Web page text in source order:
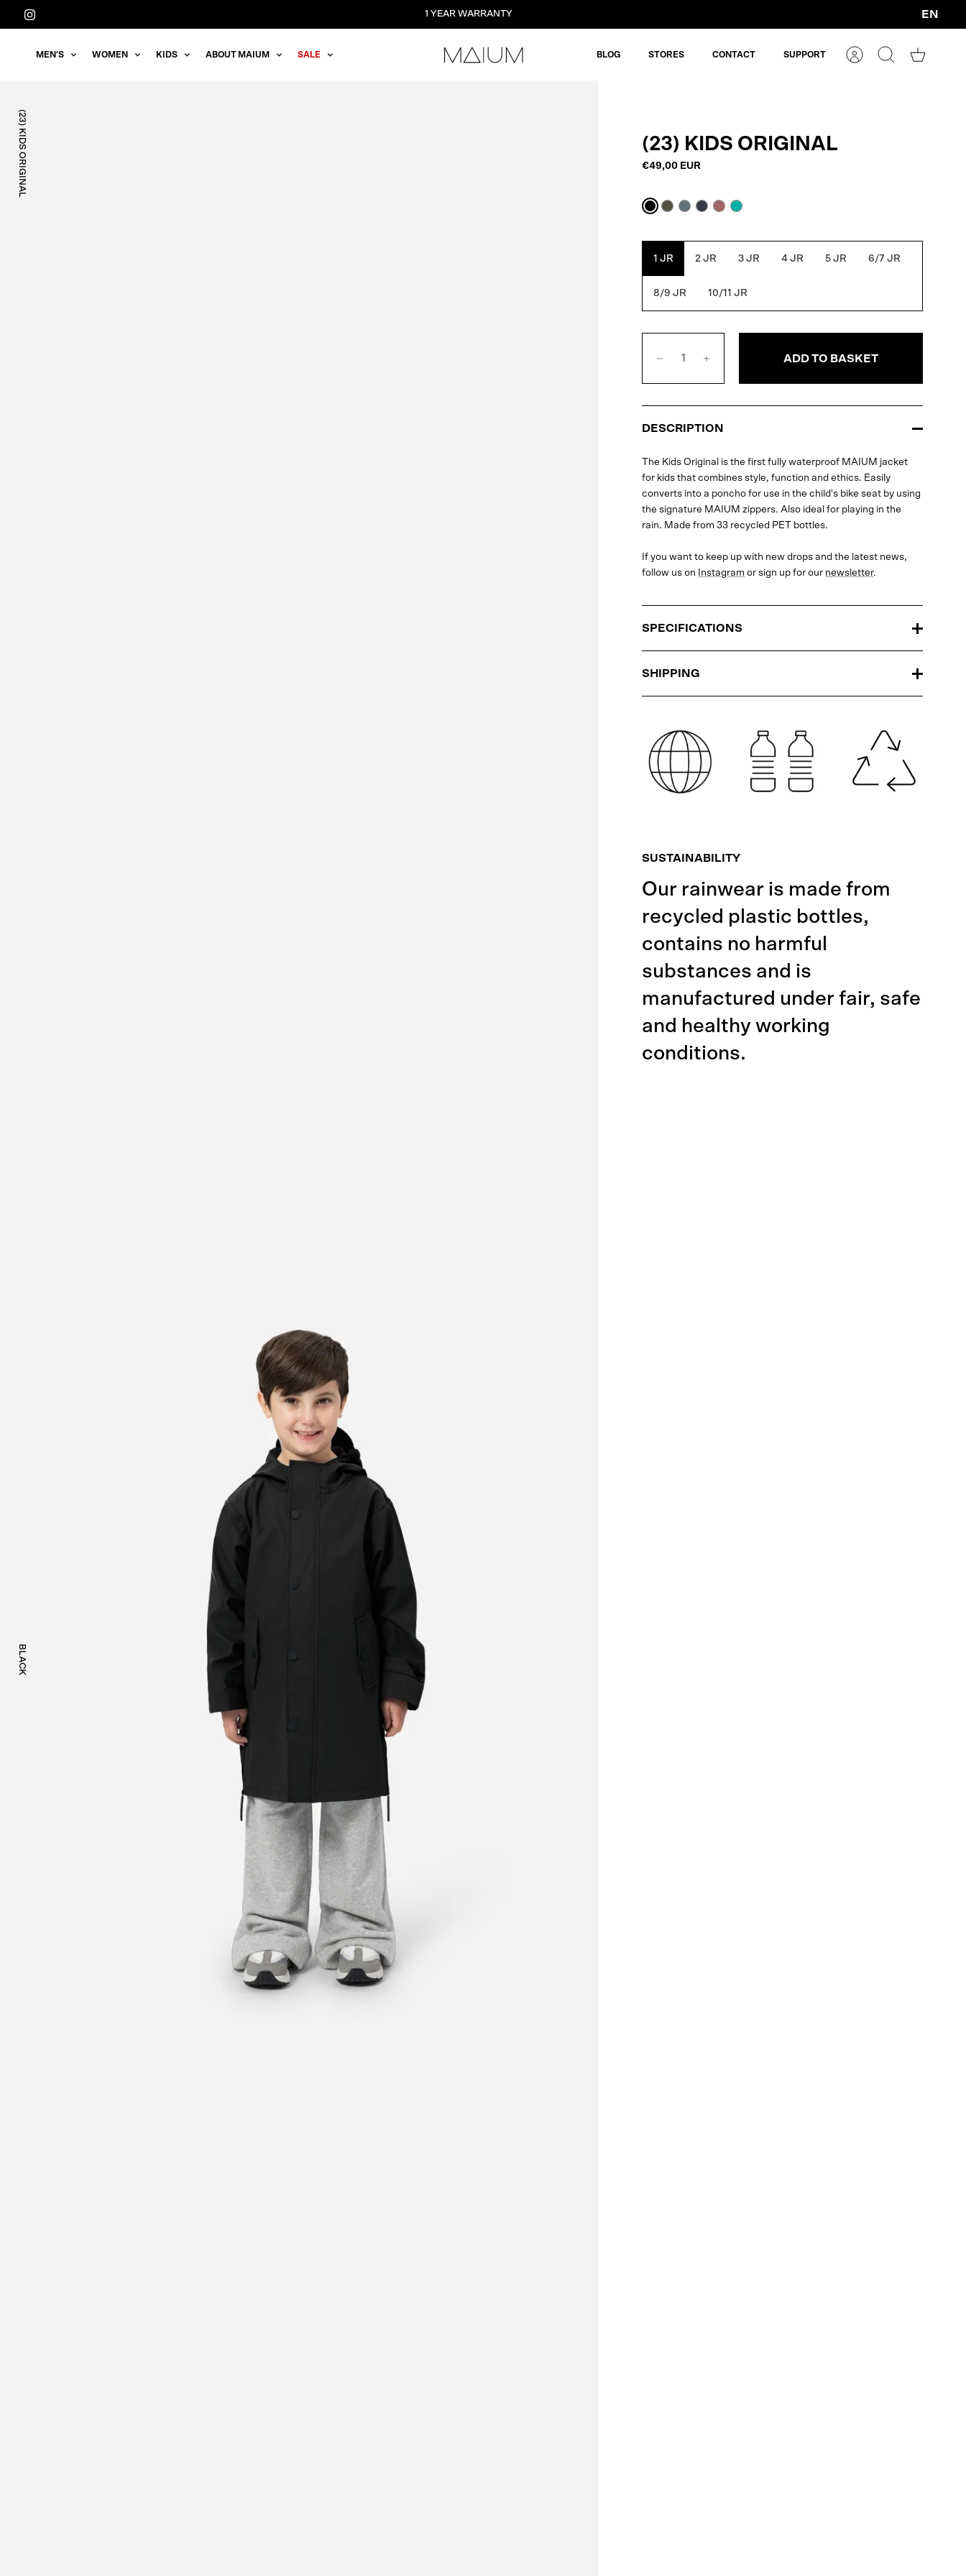
Straight
1 YEAR WARRANTY
Currency
EN
MEN'S WOMEN KIDS ABOUT MAIUM SALE BLOG STORES CONTACT SUPPORT
AccountSearchShopping
(23) KIDS ORIGINAL
BLACK
(23) KIDS ORIGINAL
€49,00 EUR
BlackArmyBlueNavyWithered
Atlantis
1 JR 2 JR 3 JR 4 JR 5 JR 6/7 JR
8/9 JR 10/11 JR
ADD TO BASKET
DESCRIPTION
The Kids Original is the first fully waterproof MAIUM jacket
for kids that combines style, function and ethics. Easily
converts into a poncho for use in the child's bike seat by using
the signature MAIUM zippers. Also ideal for playing in the
rain. Made from 33 recycled PET bottles.
If you want to keep up with new drops and the latest news,
follow us on
Instagram or sign up for our newsletter.
SPECIFICATIONS
SHIPPING
SUSTAINABILITY
Our rainwear is made from
recycled plastic bottles,
contains no harmful
substances and is
manufactured under fair, safe
and healthy working
conditions.